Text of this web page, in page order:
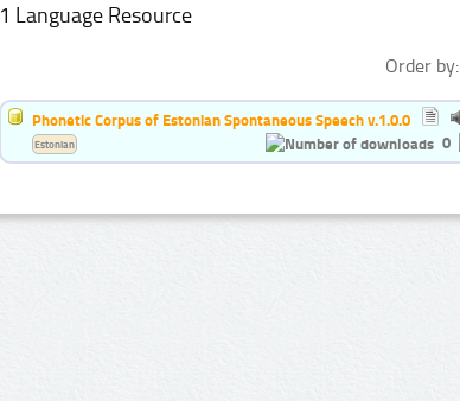
1 Language Resource
Order by:
Phonetic Corpus of Estonian Spontaneous Speech v.1.0.0
0
Estonian